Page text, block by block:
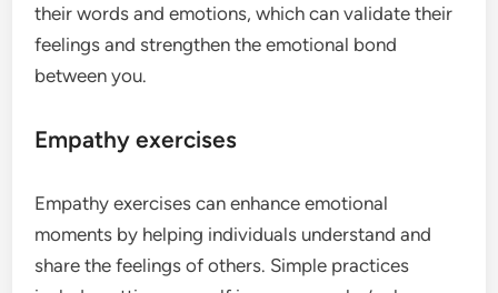
their words and emotions, which can validate their
feelings and strengthen the emotional bond
between you.
Empathy exercises
Empathy exercises can enhance emotional
moments by helping individuals understand and
share the feelings of others. Simple practices